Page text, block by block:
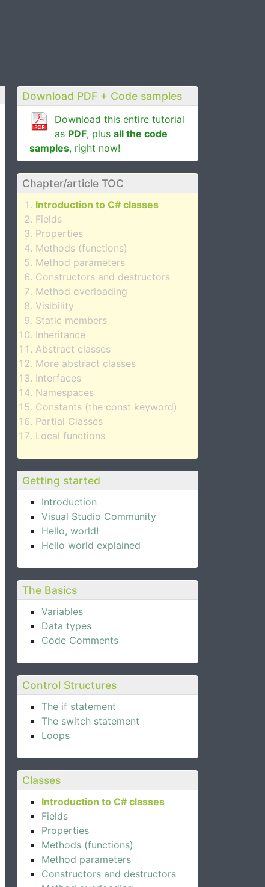
Download PDF + Code samples
Download this entire tutorial
as PDF, plus all the code
samples, right now!
Chapter/article TOC
Introduction to C# classes
Fields
Properties
Methods (functions)
Method parameters
Constructors and destructors
Method overloading
Visibility
Static members
Inheritance
Abstract classes
More abstract classes
Interfaces
Namespaces
Constants (the const keyword)
Partial Classes
Local functions
Getting started
Introduction
Visual Studio Community
Hello, world!
Hello world explained
The Basics
Variables
Data types
Code Comments
Control Structures
The if statement
The switch statement
Loops
Classes
Introduction to C# classes
Fields
Properties
Methods (functions)
Method parameters
Constructors and destructors